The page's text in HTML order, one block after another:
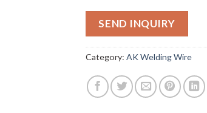
SEND INQUIRY
Category: AK Welding Wire